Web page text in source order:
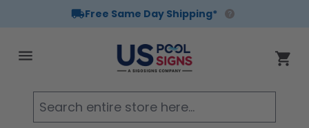
Free Same Day Shipping*
Cart